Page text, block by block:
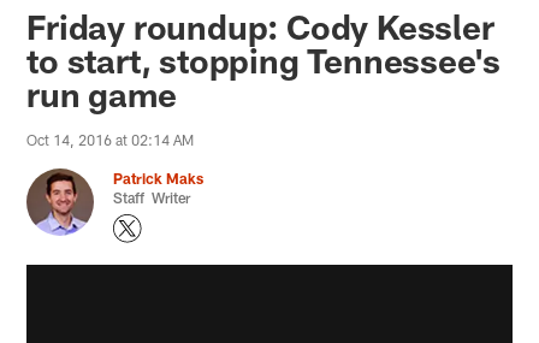
Friday roundup: Cody Kessler
to start, stopping Tennessee's
run game
Oct 14, 2016 at 02:14 AM
Patrick Maks
Staff Writer